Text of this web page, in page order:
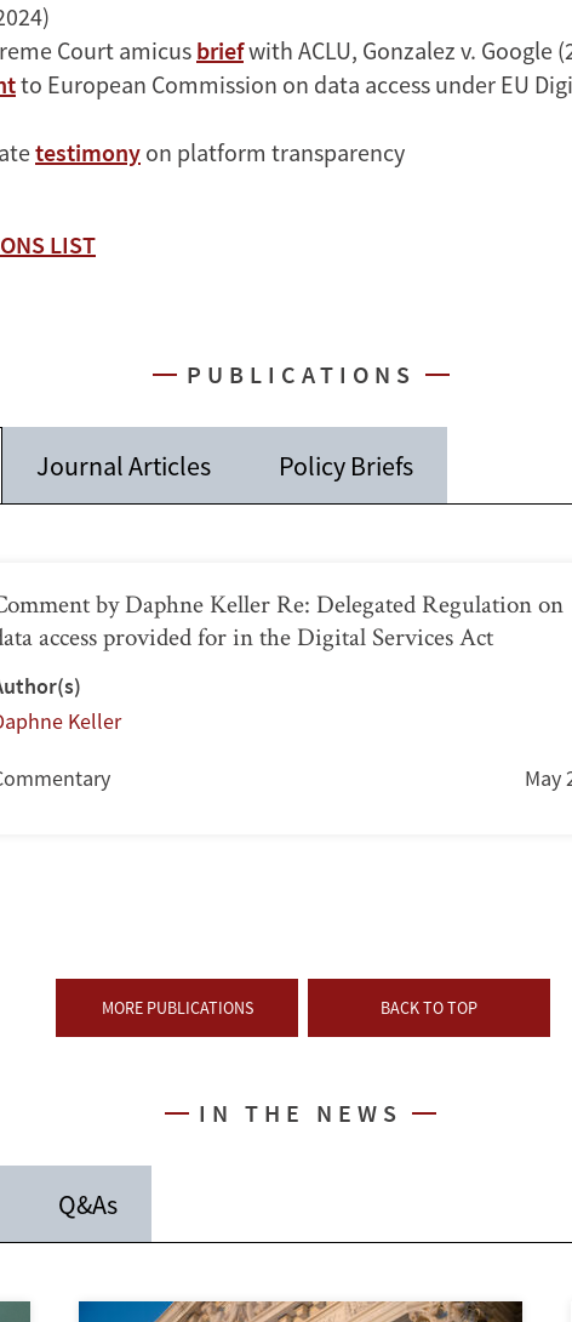
Court amicusbriefwith ACLU, Gonzalez v. Google
to European Commission on data access under EU
testimony on platform transparency
LIST
PUBLICATIONS
Journal Articles Policy Briefs
by Daphne Keller Re: Delegated Regulation on
access provided for in the Digital Services Act
Keller
May
MORE PUBLICATIONS BACK TO TOP
IN THE NEWS
Q&As